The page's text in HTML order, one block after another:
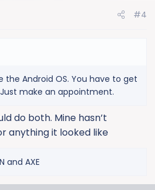
#4
the Android OS. You have to get
make an appointment.
do both. Mine hasn’t
anything it looked like
and AXE